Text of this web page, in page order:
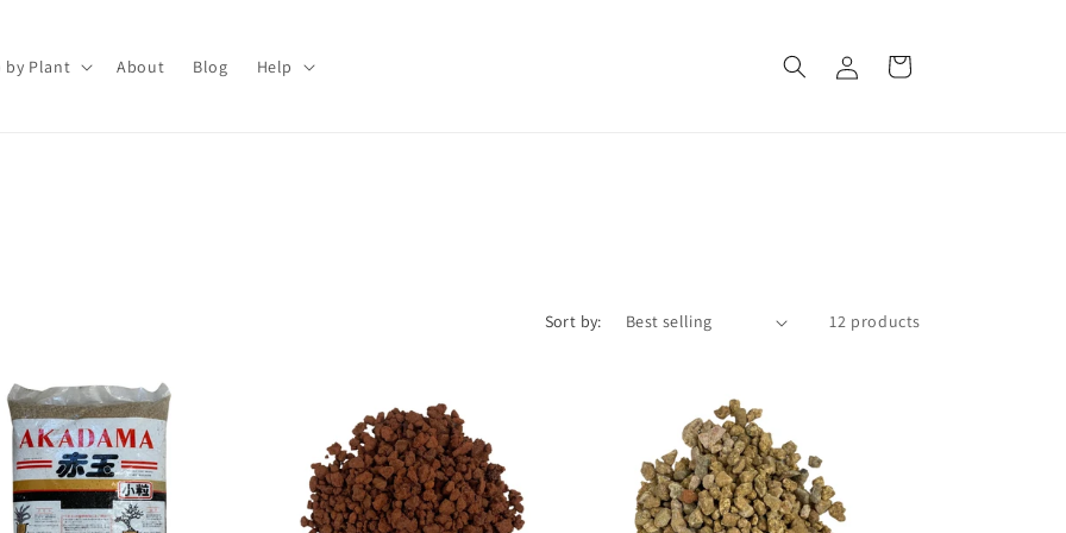
by Plant About Blog Help
in
Cart
Sort by: 12 products